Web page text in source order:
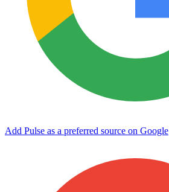
Add Pulse as a preferred source on Google